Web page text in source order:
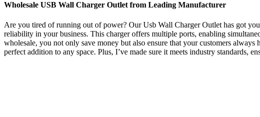
Wholesale USB Wall Charger Outlet from Leading Manufacturer
Are you tired of running out of power? Our Usb Wall Charger Outlet has got
reliability in your business. This charger offers multiple ports, enabling
wholesale, you not only save money but also ensure that your customers
perfect addition to any space. Plus, I’ve made sure it meets industry